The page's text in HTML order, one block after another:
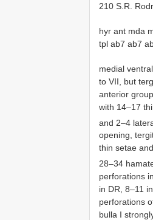
210 S.R.
hyr ant mda
tpl ab7 ab7
medial
to VII, but
anterior
with 14–17
and 2–4
opening,
thin setae
28–34
perforations
in DR, 8–11
perforations
bulla I